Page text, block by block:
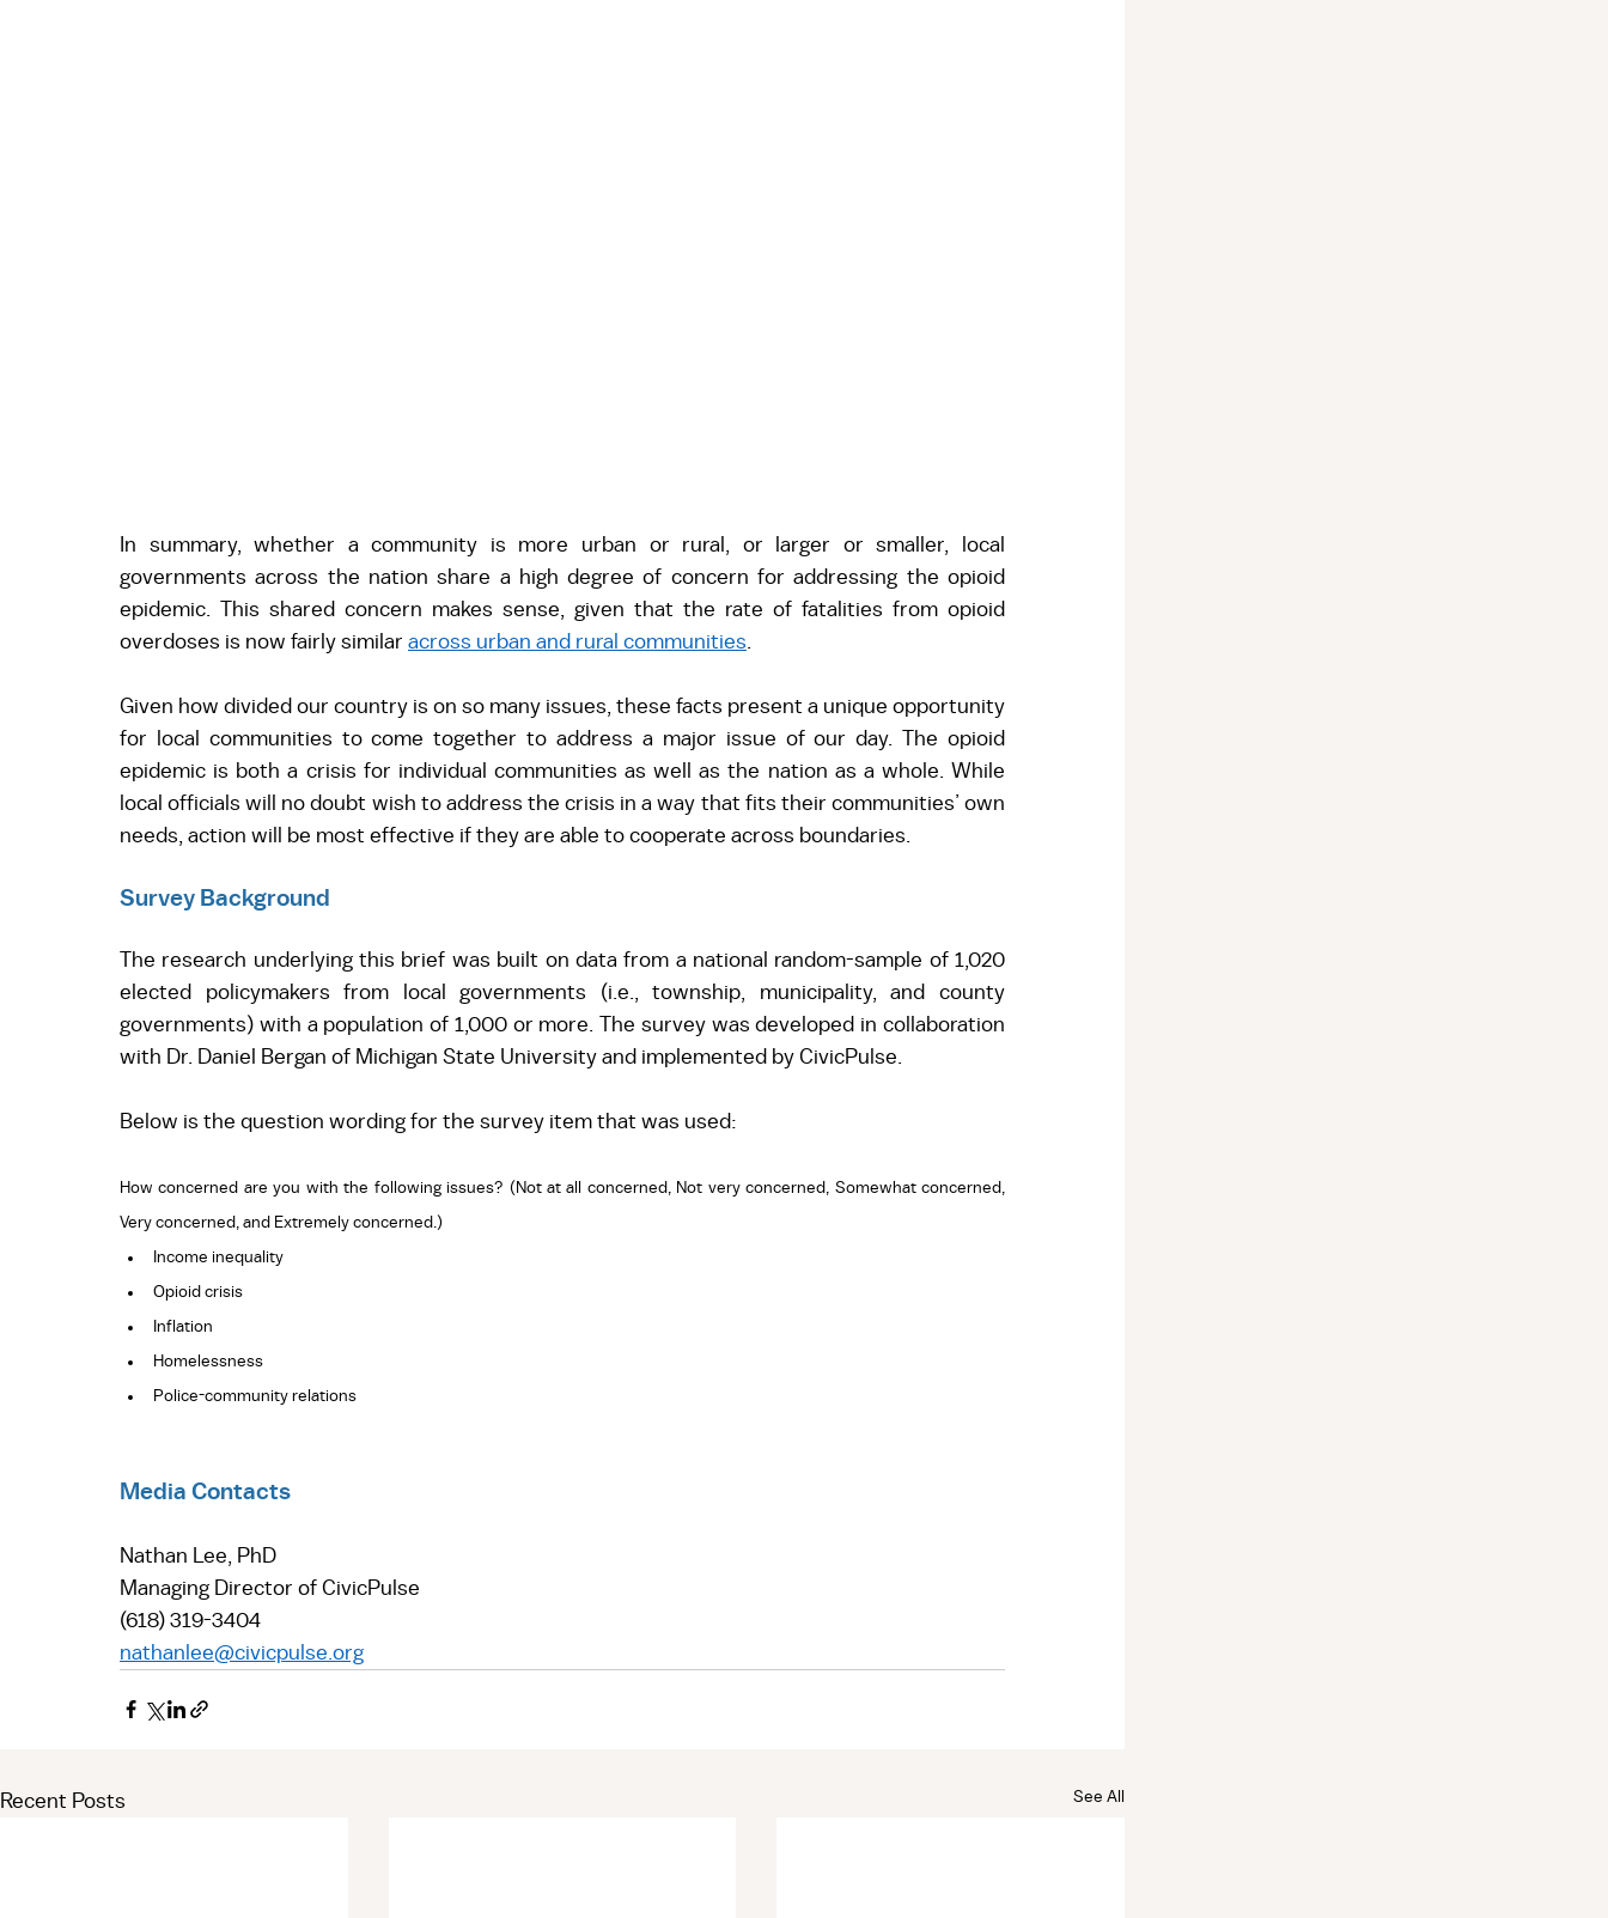
In summary, whether a community is more urban or rural, or larger or smaller, local
governments across the nation share a high degree of concern for addressing the opioid
epidemic. This shared concern makes sense, given that the rate of fatalities from opioid
overdoses is now fairly similar across urban and rural communities
Given how divided our country is on so many issues, these facts present a unique opportunity
for local communities to come together to address a major issue of our day. The opioid
epidemic is both a crisis for individual communities as well as the nation as a whole. While
local officials will no doubt wish to address the crisis in a way that fits their communities’ own
needs, action will be most effective if they are able to cooperate across boundaries.
Survey Background
The research underlying this brief was built on data from a national random-sample of 1,020
elected policymakers from local governments (i.e., township, municipality, and county
governments) with a population of 1,000 or more. The survey was developed in collaboration
with Dr. Daniel Bergan of Michigan State University and implemented by CivicPulse.
Below is the question wording for the survey item that was used:
How concerned are you with the following issues? (Not at all concerned, Not very concerned, Somewhat concerned,
Very concerned, and Extremely concerned.)
Income inequality
Opioid crisis
Inflation
Homelessness
Police-community relations
Media Contacts
Nathan Lee, PhD
Managing Director of CivicPulse
(618) 319-3404
nathanlee@civicpulse.org
Recent Posts See All